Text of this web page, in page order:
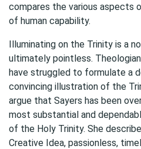
compares the various aspects
of human capability.
Illuminating on the Trinity is a
ultimately pointless.
have struggled to formulate a
convincing illustration of the
argue that Sayers has been
most substantial and
of the Holy Trinity. She
Creative Idea, passionless,